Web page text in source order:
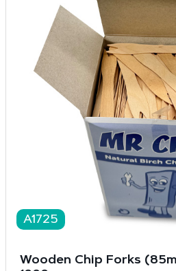
A1725
Wooden Chip Forks